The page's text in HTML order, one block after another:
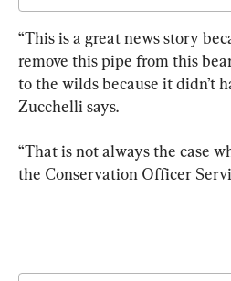
“This is a great news story
remove this pipe from this
to the wilds because it didn’t
Zucchelli says.
“That is not always the case
the Conservation Officer